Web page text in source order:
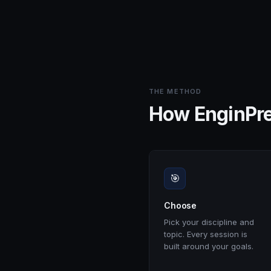
THE METHOD
How
🎯
Choose
Pick your discipline and
topic. Every session is
built around your goals.